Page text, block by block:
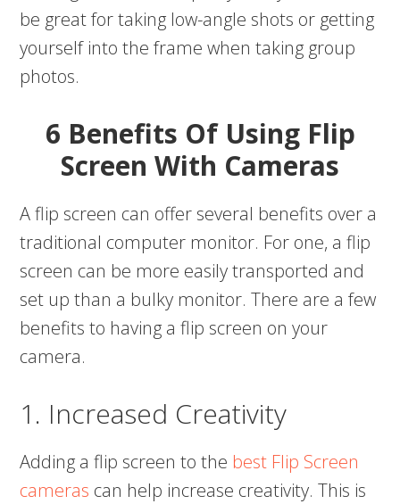
be great for taking low-angle shots or getting
yourself into the frame when taking group
photos.
6 Benefits Of Using Flip
Screen With Cameras
A flip screen can offer several benefits over a
traditional computer monitor. For one, a flip
screen can be more easily transported and
set up than a bulky monitor. There are a few
benefits to having a flip screen on your
camera.
1. Increased Creativity
Adding a flip screen to the best Flip Screen
cameras can help increase creativity. This is